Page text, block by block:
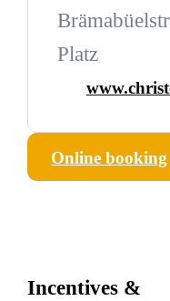
Platz
Online booking
Incentives &